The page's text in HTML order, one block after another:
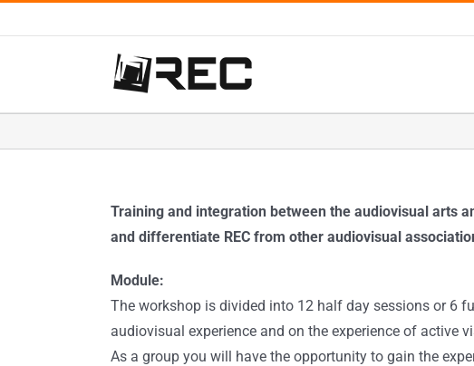
al
Training and integration between the audiovisual arts
and differentiate REC from other audiovisual
Module:
The workshop is divided into 12 half day sessions or 6
audiovisual experience and on the experience of active
As a group you will have the opportunity to gain the